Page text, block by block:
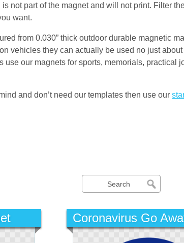
not part of the magnet and will not print. Filter
want.
from 0.030” thick outdoor durable magnetic
vehicles they can actually be used no just
use our magnets for sports, memorials, practical
and don’t need our templates then use our